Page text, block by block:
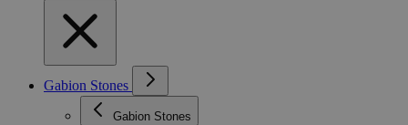
Gabion Stones
Gabion Stones